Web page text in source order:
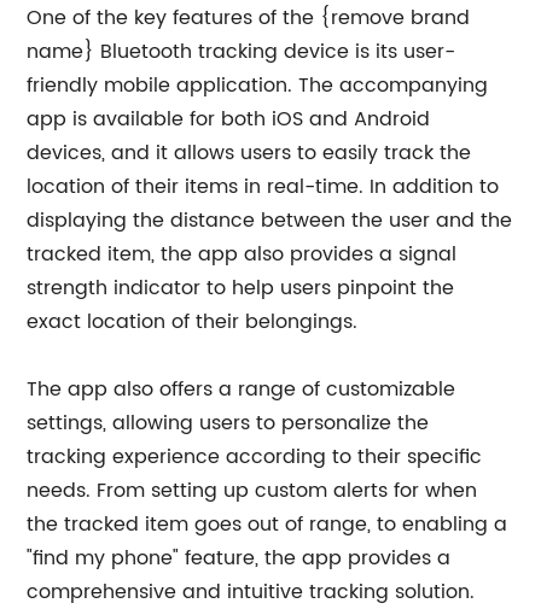
One of the key features of the {remove brand
name} Bluetooth tracking device is its user-
friendly mobile application. The accompanying
app is available for both iOS and Android
devices, and it allows users to easily track the
location of their items in real-time. In addition to
displaying the distance between the user and the
tracked item, the app also provides a signal
strength indicator to help users pinpoint the
exact location of their belongings.
The app also offers a range of customizable
settings, allowing users to personalize the
tracking experience according to their specific
needs. From setting up custom alerts for when
the tracked item goes out of range, to enabling a
"find my phone" feature, the app provides a
comprehensive and intuitive tracking solution.